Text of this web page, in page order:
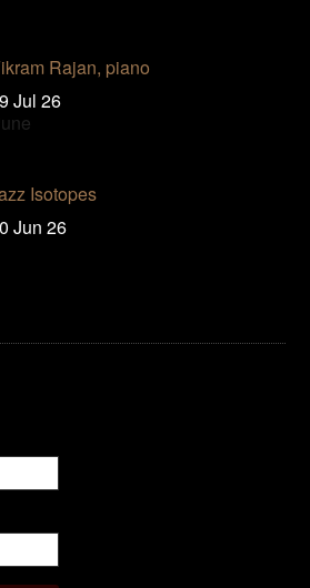
Rajan, piano
Jul 26
Isotopes
Jun 26